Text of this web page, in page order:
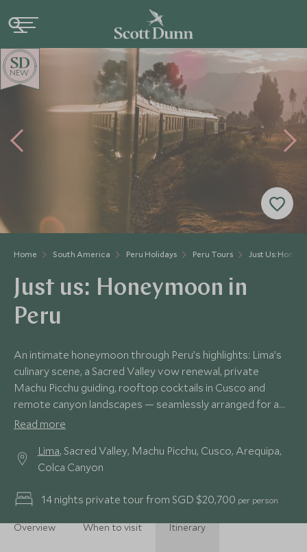
Home South America Peru Holidays Peru Tours Just Us:
Just us: Honeymoon in
Peru
An intimate honeymoon through Peru’s highlights: Lima’s
culinary scene, a Sacred Valley vow renewal, private
Machu Picchu guiding, rooftop cocktails in Cusco and
remote canyon landscapes — seamlessly arranged for a
deeply personal journey.
Read more
Lima, Sacred Valley, Machu Picchu, Cusco, Arequipa,
Colca Canyon
14 nights private tour from SGD $20,700 per person
NEW
Overview When to visit Itinerary